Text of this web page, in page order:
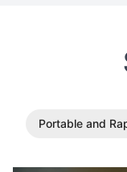
Portable and